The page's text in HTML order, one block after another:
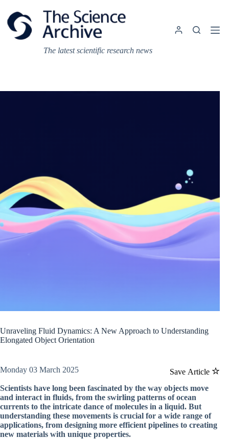
content
The latest scientific research news
Unraveling Fluid Dynamics: A New Approach to Understanding
Elongated Object Orientation
Save Article
Monday 03 March 2025
Scientists have long been fascinated by the way objects move
and interact in fluids, from the swirling patterns of ocean
currents to the intricate dance of molecules in a liquid. But
understanding these movements is crucial for a wide range of
applications, from designing more efficient pipelines to creating
new materials with unique properties.